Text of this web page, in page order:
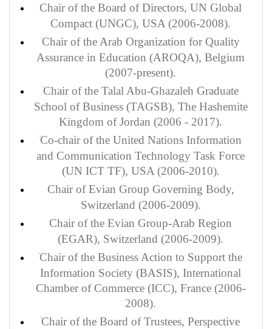
Chair of the Board of Directors, UN Global
Compact (UNGC), USA (2006-2008).
Chair of the Arab Organization for Quality
Assurance in Education (AROQA), Belgium
(2007-present).
Chair of the Talal Abu-Ghazaleh Graduate
School of Business (TAGSB), The Hashemite
Kingdom of Jordan (2006 - 2017).
Co-chair of the United Nations Information
and Communication Technology Task Force
(UN ICT TF), USA (2006-2010).
Chair of Evian Group Governing Body,
Switzerland (2006-2009).
Chair of the Evian Group-Arab Region
(EGAR), Switzerland (2006-2009).
Chair of the Business Action to Support the
Information Society (BASIS), International
Chamber of Commerce (ICC), France (2006-
2008).
Chair of the Board of Trustees, Perspective